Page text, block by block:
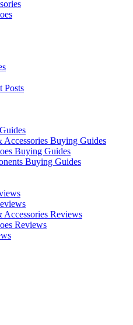
Posts
Buying Guides
Buying Guides
Buying Guides
Reviews
Reviews